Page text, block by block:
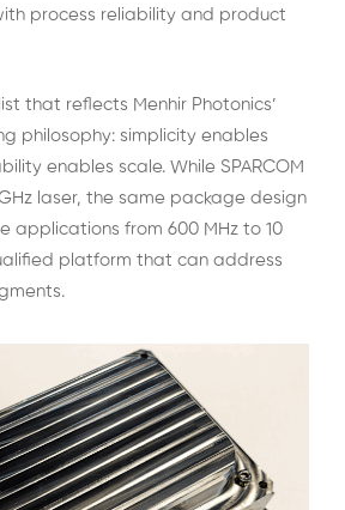
process reliability and product
that reflects Menhir Photonics’
philosophy: simplicity enables
enables scale. While SPARCOM
laser, the same package design
applications from 600 MHz to 10
platform that can address